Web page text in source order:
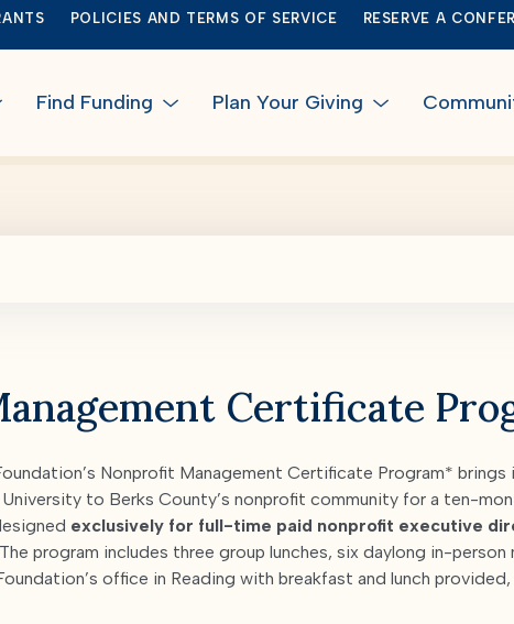
POLICIES AND TERMS OF SERVICE RESERVE A
Find Funding Plan Your Giving
Certificate
Nonprofit Management Certificate Program*
to Berks County’s nonprofit community for a ten-
exclusively for full-time paid nonprofit executive
The program includes three group lunches, six daylong in-
office in Reading with breakfast and lunch